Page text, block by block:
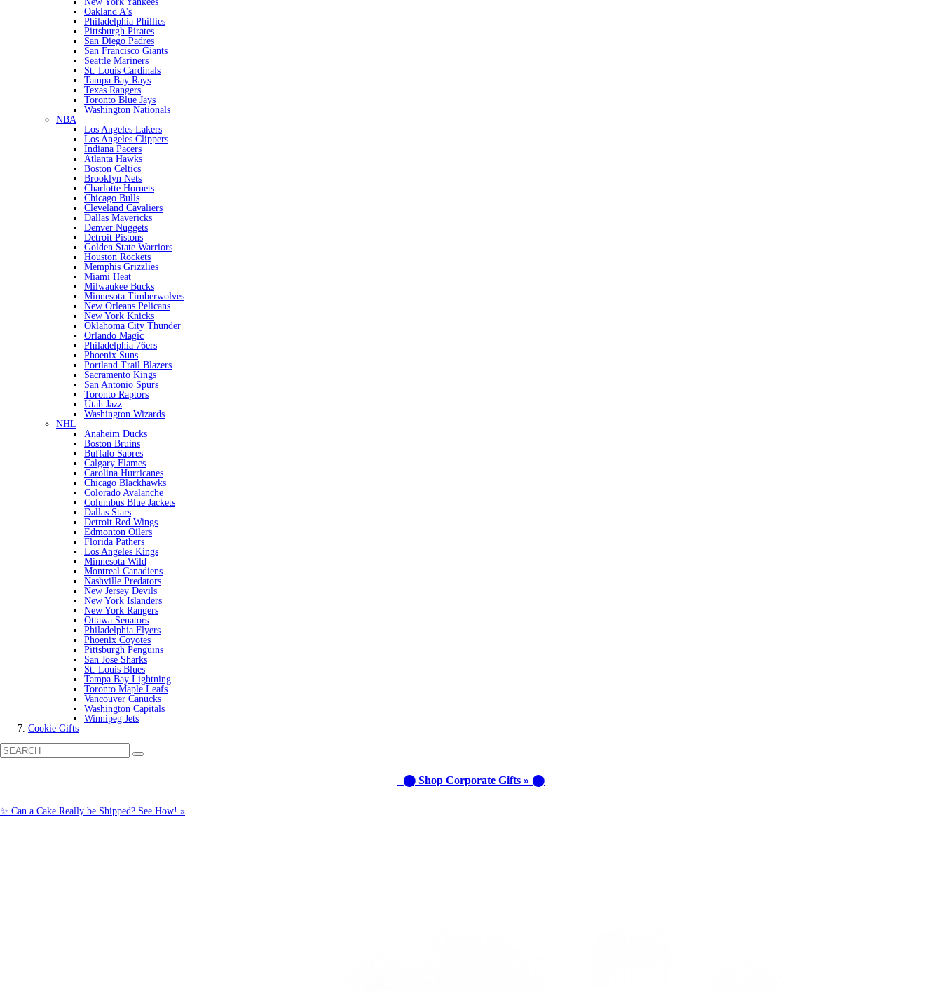
Oakland A's
Philadelphia Phillies
Pittsburgh Pirates
San Diego Padres
San Francisco Giants
Seattle Mariners
St. Louis Cardinals
Tampa Bay Rays
Texas Rangers
Toronto Blue Jays
Washington Nationals
NBA
Los Angeles Lakers
Los Angeles Clippers
Indiana Pacers
Atlanta Hawks
Boston Celtics
Brooklyn Nets
Charlotte Hornets
Chicago Bulls
Cleveland Cavaliers
Dallas Mavericks
Denver Nuggets
Detroit Pistons
Golden State Warriors
Houston Rockets
Memphis Grizzlies
Miami Heat
Milwaukee Bucks
Minnesota Timberwolves
New Orleans Pelicans
New York Knicks
Oklahoma City Thunder
Orlando Magic
Philadelphia 76ers
Phoenix Suns
Portland Trail Blazers
Sacramento Kings
San Antonio Spurs
Toronto Raptors
Utah Jazz
Washington Wizards
NHL
Anaheim Ducks
Boston Bruins
Buffalo Sabres
Calgary Flames
Carolina Hurricanes
Chicago Blackhawks
Colorado Avalanche
Columbus Blue Jackets
Dallas Stars
Detroit Red Wings
Edmonton Oilers
Florida Pathers
Los Angeles Kings
Minnesota Wild
Montreal Canadiens
Nashville Predators
New Jersey Devils
New York Islanders
New York Rangers
Ottawa Senators
Philadelphia Flyers
Phoenix Coyotes
Pittsburgh Penguins
San Jose Sharks
St. Louis Blues
Tampa Bay Lightning
Toronto Maple Leafs
Vancouver Canucks
Washington Capitals
Winnipeg Jets
Cookie Gifts
⬤ Shop Corporate Gifts » ⬤
✨ Can a Cake Really be Shipped? See How! »